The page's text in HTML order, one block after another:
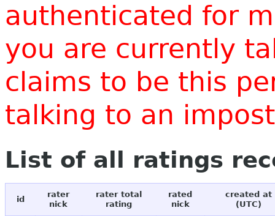
authenticated for
you are currently
claims to be this
talking to an
List of all ratings
id
rater
nick
rater total
rating
rated
nick
created at
(UTC)